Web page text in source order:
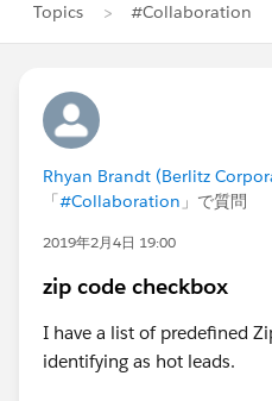
Topics #Collaboration
Rhyan Brandt (Berlitz
「#Collaboration 」で質問
2019年2月4日 19:00
zip code checkbox
I have a list of predefined
identifying as hot leads.